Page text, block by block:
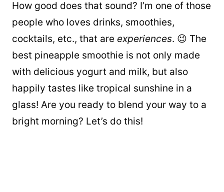
How good does that sound? I’m one of those
people who loves drinks, smoothies,
cocktails, etc., that are experiences. 😉 The
best pineapple smoothie is not only made
with delicious yogurt and milk, but also
happily tastes like tropical sunshine in a
glass! Are you ready to blend your way to a
bright morning? Let’s do this!